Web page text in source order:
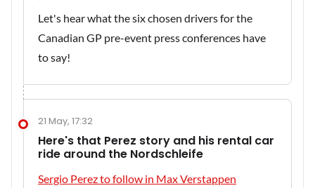
Let's hear what the six chosen drivers for the
Canadian GP pre-event press conferences have
to say!
21 May, 17:32
Here's that Perez story and his rental car
ride around the Nordschleife
Sergio Perez to follow in Max Verstappen